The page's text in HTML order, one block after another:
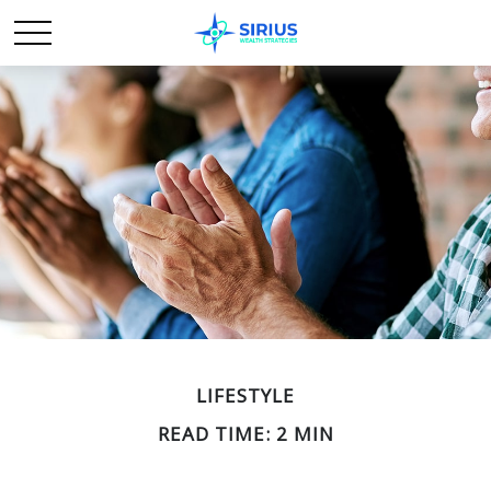
LIFESTYLE
READ TIME: 2 MIN